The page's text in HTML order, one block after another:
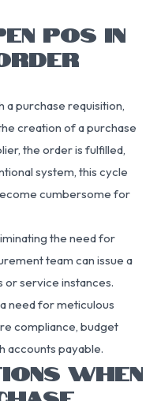
POS IN
a purchase requisition,
creation of a purchase
the order is fulfilled,
system, this cycle
cumbersome for
the need for
team can issue a
service instances.
need for meticulous
compliance, budget
accounts payable.
WHEN